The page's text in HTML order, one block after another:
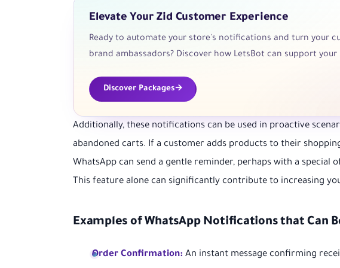
Elevate Your Zid Customer Experience
Ready to automate your store's notifications and turn your
brand ambassadors? Discover how LetsBot can support
Discover Packages
Additionally, these notifications can be used in proactive
abandoned carts. If a customer adds products to their
WhatsApp can send a gentle reminder, perhaps with a
This feature alone can significantly contribute to increasing
Examples of WhatsApp Notifications that Can
Order Confirmation: An instant message confirming